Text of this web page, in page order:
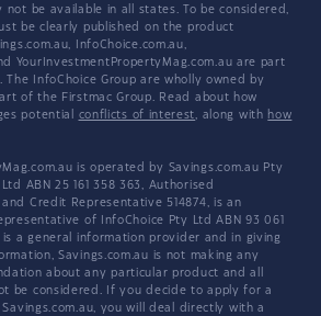
not be available in all states. To be considered,
be clearly published on the product
InfoChoice.com.au,
YourInvestmentPropertyMag.com.au are part
The InfoChoice Group are wholly owned by
of the Firstmac Group. Read about how
potential conflicts of interest, along with how
is operated by Savings.com.au Pty
ABN 25 161 358 363, Authorised
and Credit Representative 514874, is an
of InfoChoice Pty Ltd ABN 93 061
is a general information provider and in giving
Savings.com.au is not making any
about any particular product and all
be considered. If you decide to apply for a
you will deal directly with a